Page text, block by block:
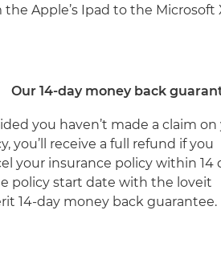
the Apple’s Ipad to the Microsoft
Our 14-day money back
you haven’t made a claim on
you’ll receive a full refund if you
your insurance policy within 14
policy start date with the loveit
14-day money back guarantee.